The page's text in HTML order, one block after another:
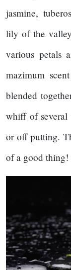
jasmine,
lily of the
various petals
mazimum
blended
whiff of several
or off putting.
of a good thing!